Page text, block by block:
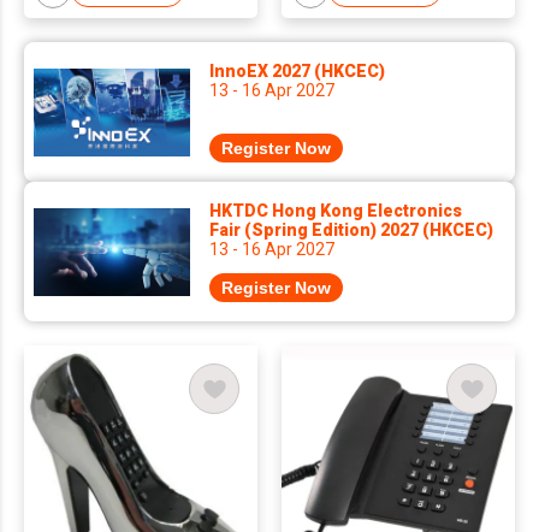
InnoEX 2027 (HKCEC)
13 - 16 Apr 2027
Register Now
HKTDC Hong Kong Electronics
Fair (Spring Edition) 2027 (HKCEC)
13 - 16 Apr 2027
Register Now